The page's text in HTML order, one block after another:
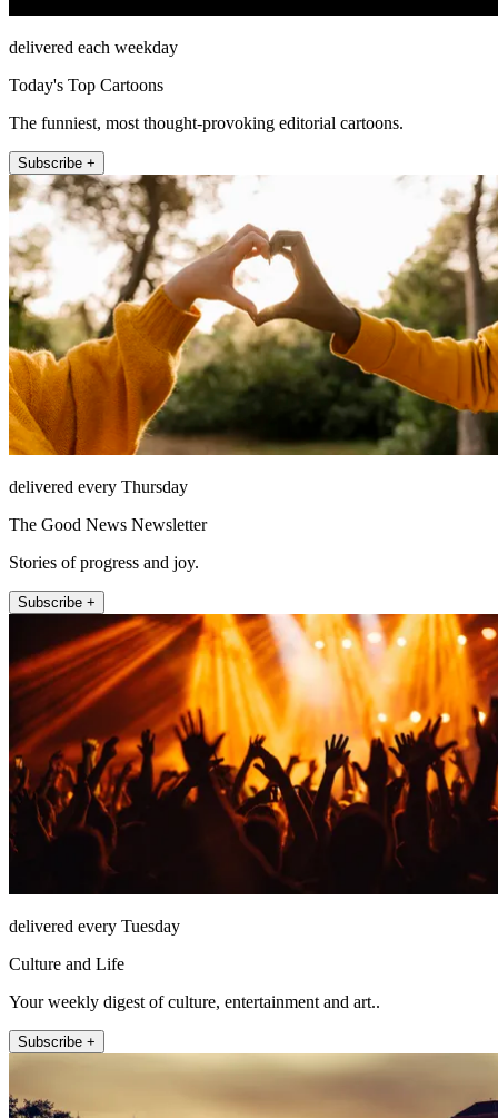
delivered each weekday
Today's Top Cartoons
The funniest, most thought-provoking editorial cartoons.
Subscribe +
delivered every Thursday
The Good News Newsletter
Stories of progress and joy.
Subscribe +
delivered every Tuesday
Culture and Life
Your weekly digest of culture, entertainment and art..
Subscribe +